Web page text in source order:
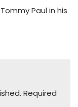
Paul in his
Required